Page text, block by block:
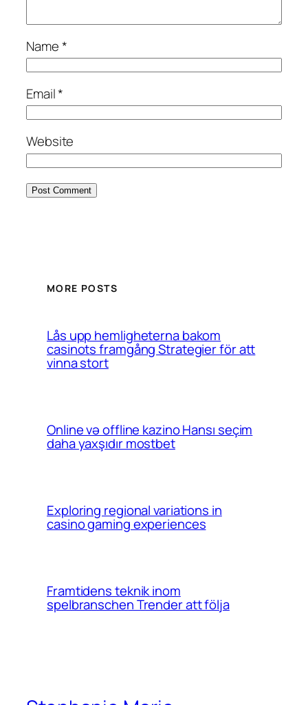
Name*
Email*
Website
MORE POSTS
Lås upp hemligheterna bakom
casinots framgång Strategier för att
vinna stort
Online və offline kazino Hansı seçim
daha yaxşıdır mostbet
Exploring regional variations in
casino gaming experiences
Framtidens teknik inom
spelbranschen Trender att följa